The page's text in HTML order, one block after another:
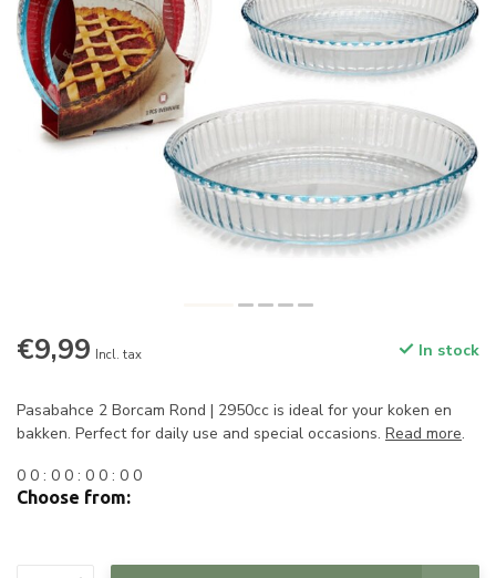
€9,99 Incl. tax In stock
Pasabahce 2 Borcam Rond | 2950cc is ideal for your koken en
bakken. Perfect for daily use and special occasions. Read more.
0 0 : 0 0 : 0 0 : 0 0
Choose from: